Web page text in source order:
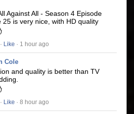
Against All - Season 4 Episode
25 is very nice, with HD quality
· Like · 1 hour ago
Cole
and quality is better than TV
· Like · 8 hour ago